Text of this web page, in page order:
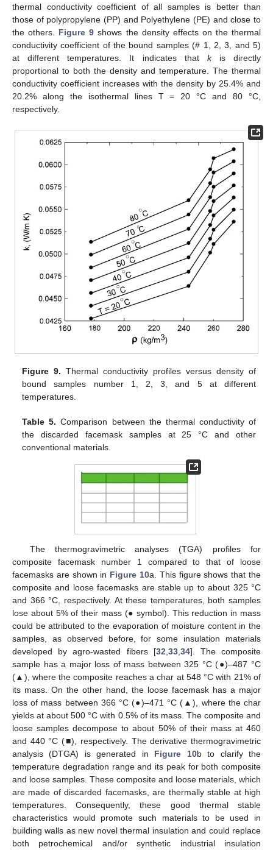
thermal conductivity coefficient of all samples is better than
those of polypropylene (PP) and Polyethylene (PE) and close to
the others. Figure 9 shows the density effects on the thermal
conductivity coefficient of the bound samples (# 1, 2, 3, and 5)
at different temperatures. It indicates that kis directly
proportional to both the density and temperature. The thermal
conductivity coefficient increases with the density by 25.4% and
20.2% along the isothermal lines T = 20 °C and 80 °C,
respectively.
Figure 9. Thermal conductivity profiles versus density of
bound samples number 1, 2, 3, and 5 at different
temperatures.
Table 5. Comparison between the thermal conductivity of
the discarded facemask samples at 25 °C and other
conventional materials.
The thermogravimetric analyses (TGA) profiles for
composite facemask number 1 compared to that of loose
facemasks are shown in Figure 10a. This figure shows that the
composite and loose facemasks are stable up to about 325 °C
and 366 °C, respectively. At these temperatures, both samples
lose about 5% of their mass (● symbol). This reduction in mass
could be attributed to the evaporation of moisture content in the
samples, as observed before, for some insulation materials
developed by agro-wasted fibers [32,33,34]. The composite
sample has a major loss of mass between 325 °C (●)–487 °C
(▲), where the composite reaches a char at 548 °C with 21% of
its mass. On the other hand, the loose facemask has a major
loss of mass between 366 °C (●)–471 °C (▲), where the char
yields at about 500 °C with 0.5% of its mass. The composite and
loose samples decompose to about 50% of their mass at 460
and 440 °C (■), respectively. The derivative thermogravimetric
analysis (DTGA) is generated in Figure 10b to clarify the
temperature degradation range and its peak for both composite
and loose samples. These composite and loose materials, which
are made of discarded facemasks, are thermally stable at high
temperatures. Consequently, these good thermal stable
characteristics would promote such materials to be used in
building walls as new novel thermal insulation and could replace
both petrochemical and/or synthetic industrial insulation